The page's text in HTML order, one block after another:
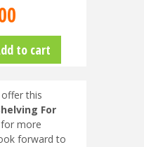
to cart
this
For
more
forward to